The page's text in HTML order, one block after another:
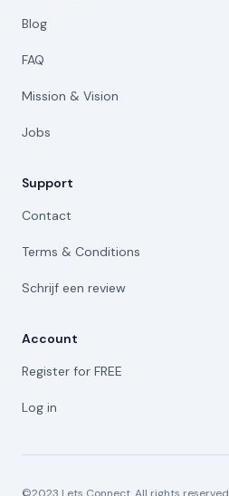
Blog
FAQ
Mission & Vision
Jobs
Support
Contact
Terms & Conditions
Schrijf een review
Account
Register for FREE
Log in